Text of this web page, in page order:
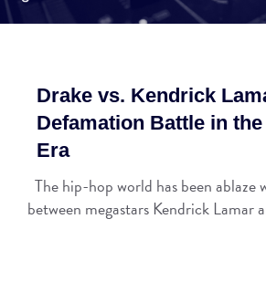
Drake vs. Kendrick
Defamation Battle in
Era
The hip-hop world has been ablaze
between megastars Kendrick Lamar